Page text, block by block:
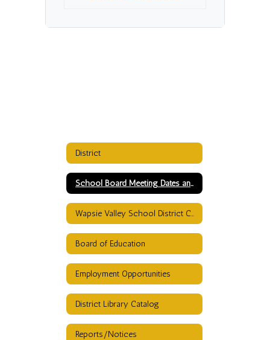
District
School Board Meeting Dates and TImes
Wapsie Valley School District Calendar
Board of Education
Employment Opportunities
District Library Catalog
Reports/Notices